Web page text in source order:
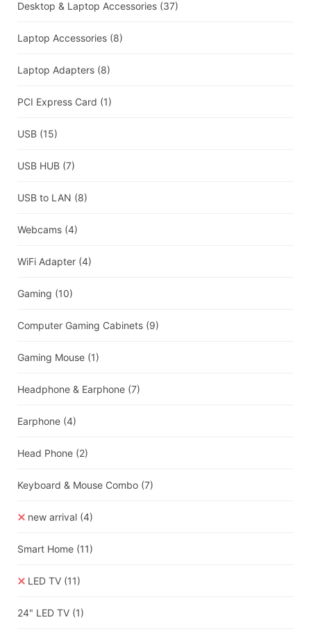
Desktop & Laptop Accessories (37)
Laptop Accessories (8)
Laptop Adapters (8)
PCI Express Card (1)
USB (15)
USB HUB (7)
USB to LAN (8)
Webcams (4)
WiFi Adapter (4)
Gaming (10)
Computer Gaming Cabinets (9)
Gaming Mouse (1)
Headphone & Earphone (7)
Earphone (4)
Head Phone (2)
Keyboard & Mouse Combo (7)
new arrival (4)
Smart Home (11)
LED TV (11)
24" LED TV (1)